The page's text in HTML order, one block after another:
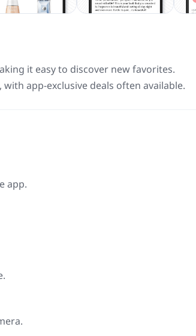
it easy to discover new favorites.
app-exclusive deals often available.
app.